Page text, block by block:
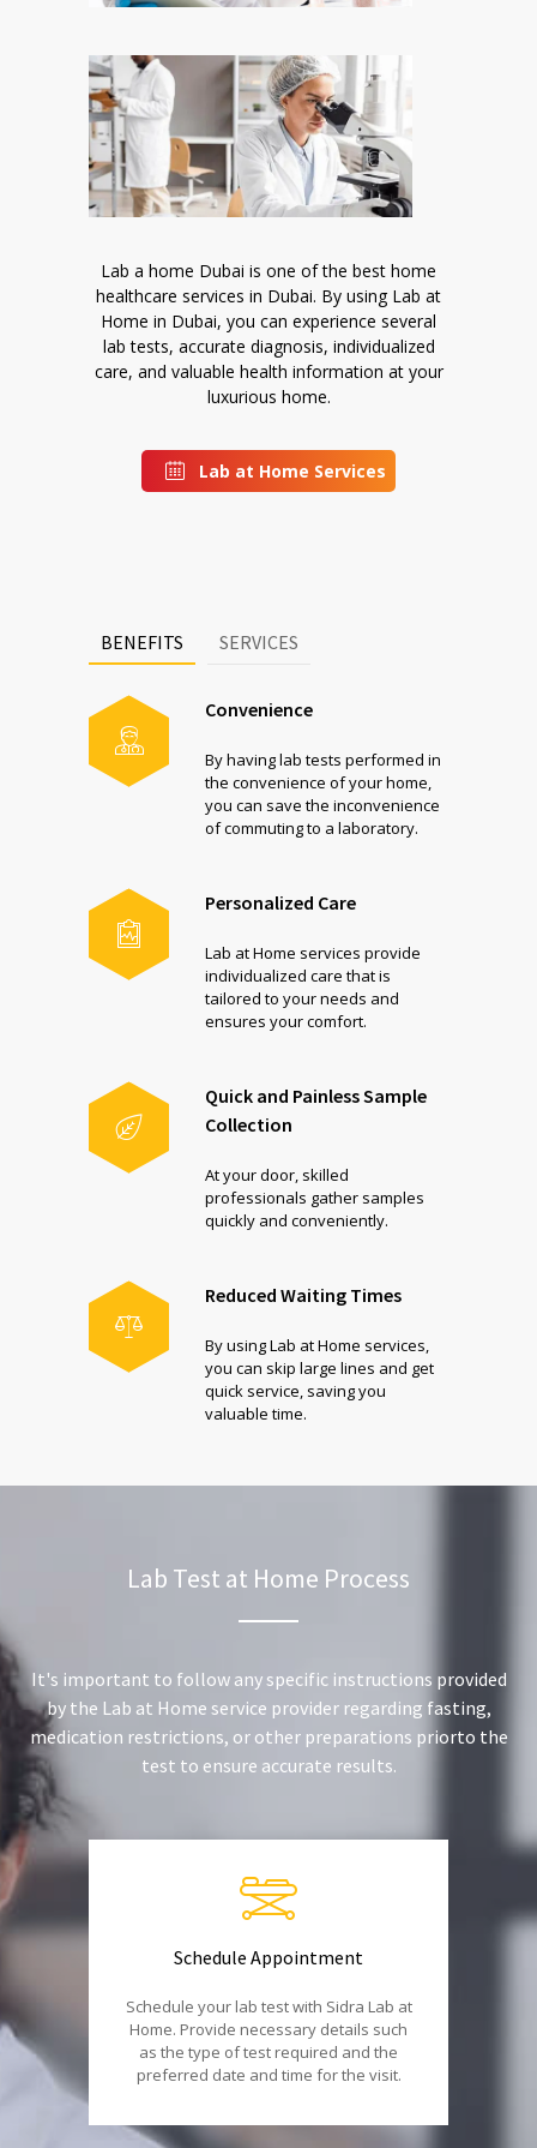
Lab a home Dubai is one of the best home
healthcare services in Dubai. By using Lab at
Home in Dubai, you can experience several
lab tests, accurate diagnosis, individualized
care, and valuable health information at your
luxurious home.
Lab at Home Services
BENEFITS SERVICES
Convenience
By having lab tests performed in
the convenience of your home,
you can save the inconvenience
of commuting to a laboratory.
Personalized Care
Lab at Home services provide
individualized care that is
tailored to your needs and
ensures your comfort.
Quick and Painless Sample
Collection
At your door, skilled
professionals gather samples
quickly and conveniently.
Reduced Waiting Times
By using Lab at Home services,
you can skip large lines and get
quick service, saving you
valuable time.
Lab Test at Home Process
It's important to follow any specific instructions provided
by the Lab at Home service provider regarding fasting,
medication restrictions, or other preparations priorto the
test to ensure accurate results.
Schedule Appointment
Schedule your lab test with Sidra Lab at
Home. Provide necessary details such
as the type of test required and the
preferred date and time for the visit.